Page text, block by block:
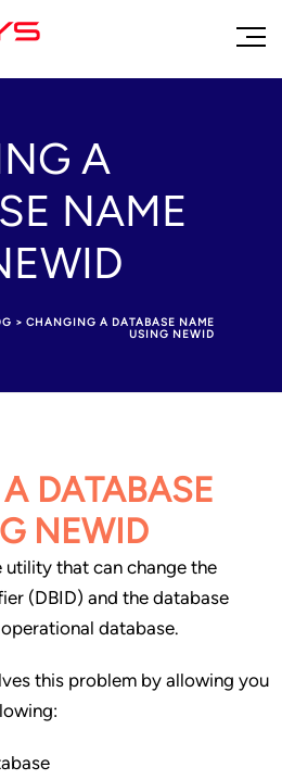
A
NAME
> CHANGING A DATABASE NAME
USING NEWID
DATABASE
NEWID
utility that can change the
(DBID) and the database
database.
this problem by allowing you